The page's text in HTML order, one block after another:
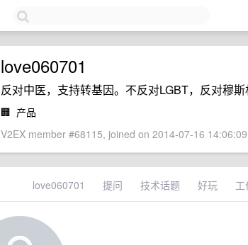
love060701
反对中医，支持转基因。不反对LGBT，反对穆斯
🏢 产品
V2EX member #68115, joined on 2014-07-16
love060701 提问 技术话题 好玩 工